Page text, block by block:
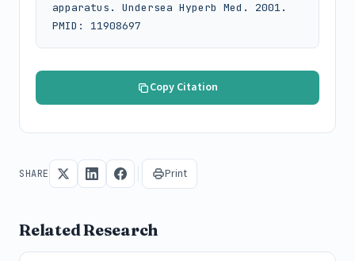
apparatus. Undersea Hyperb Med. 2001.
PMID: 11908697
Copy Citation
SHARE Print
Related Research